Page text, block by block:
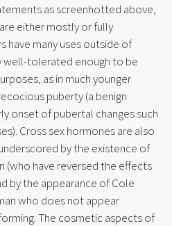
as screenhotted above,
either mostly or fully
have many uses outside of
well-tolerated enough to be
as in much younger
puberty (a benign
onset of pubertal changes such
Cross sex hormones are also
by the existence of
(who have reversed the effects
by the appearance of Cole
who does not appear
The cosmetic aspects of